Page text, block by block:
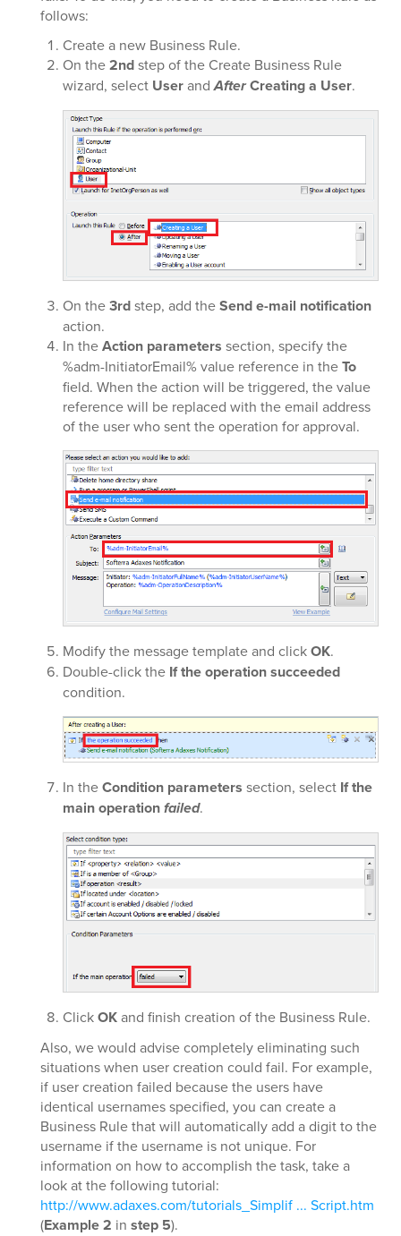
follows:
Create a new Business Rule.
On the2ndstep of the Create Business Rule
wizard, select UserandAfterCreating a User.
On the3rdstep, add theSend e-mail notification
action.
In theAction parameters section, specify the
%adm-InitiatorEmail% value reference in theTo
field. When the action will be triggered, the value
reference will be replaced with the email address
of the user who sent the operation for approval.
Modify the message template and clickOK.
Double-click the If the operation succeeded
condition.
In theCondition parameters section, select If the
main operationfailed.
ClickOKand finish creation of the Business Rule.
Also, we would advise completely eliminating such
situations when user creation could fail. For example,
if user creation failed because the users have
identical usernames specified, you can create a
Business Rule that will automatically add a digit to the
username if the username is not unique. For
information on how to accomplish the task, take a
look at the following tutorial:
http://www.adaxes.com/tutorials_Simplif ... Script.htm
(Example 2 in step 5).